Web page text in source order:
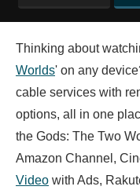
Thinking about
Worlds' on any
cable services with
options, all in one
the Gods: The Two
Amazon Channel,
Video with Ads,